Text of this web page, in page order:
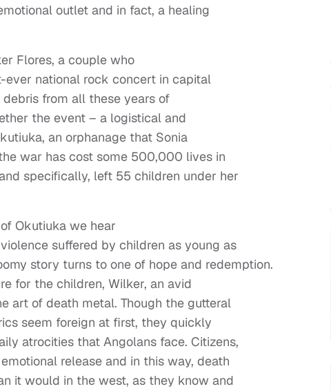
outlet and in fact, a healing
Flores, a couple who
national rock concert in capital
from all these years of
the event – a logistical and
an orphanage that Sonia
war has cost some 500,000 lives in
specifically, left 55 children under her
Okutiuka we hear
suffered by children as young as
story turns to one of hope and redemption.
for the children, Wilker, an avid
art of death metal. Though the gutteral
seem foreign at first, they quickly
atrocities that Angolans face. Citizens,
release and in this way, death
it would in the west, as they know and